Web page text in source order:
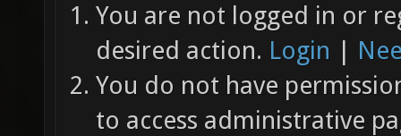
You are not logged in or
desired action. Login |
You do not have
to access administrative